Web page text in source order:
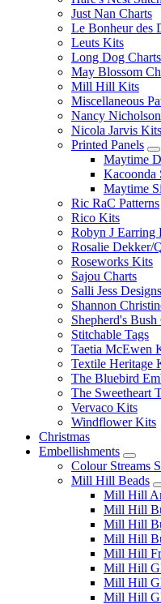
Just Nan Charts
Le Bonheur des
Leuts Kits
Long Dog Charts
May Blossom
Mill Hill Kits
Miscellaneous
Nancy
Nicola Jarvis Kits
Printed Panels
Maytime
Kacoonda
Maytime
Ric RaC Patterns
Rico Kits
Robyn J Earring
Rosalie Dekker/
Roseworks Kits
Sajou Charts
Salli Jess
Shannon
Shepherd's Bush
Stitchable Tags
Taetia McEwen
Textile Heritage
The Bluebird
The Sweetheart
Vervaco Kits
Windflower Kits
Christmas
Embellishments
Colour Streams
Mill Hill Beads
Mill Hill
Mill Hill
Mill Hill
Mill Hill
Mill Hill
Mill Hill
Mill Hill
Mill Hill